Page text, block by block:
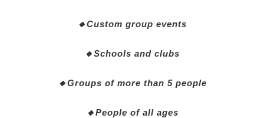
🔸Custom group events
🔸Schools and clubs
🔸Groups of more than 5 people
🔸People of all ages